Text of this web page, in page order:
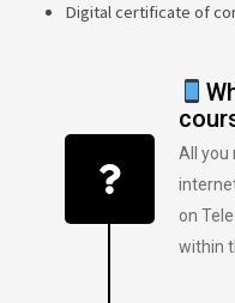
Digital certificate of
All you
on
within